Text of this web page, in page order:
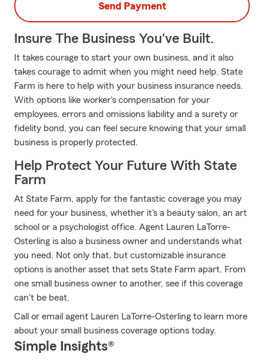
Send Payment
Insure The Business You've Built.
It takes courage to start your own business, and it also
takes courage to admit when you might need help. State
Farm is here to help with your business insurance needs.
With options like worker's compensation for your
employees, errors and omissions liability and a surety or
fidelity bond, you can feel secure knowing that your small
business is properly protected.
Help Protect Your Future With State
Farm
At State Farm, apply for the fantastic coverage you may
need for your business, whether it's a beauty salon, an art
school or a psychologist office. Agent Lauren LaTorre-
Osterling is also a business owner and understands what
you need. Not only that, but customizable insurance
options is another asset that sets State Farm apart. From
one small business owner to another, see if this coverage
can't be beat.
Call or email agent Lauren LaTorre-Osterling to learn more
about your small business coverage options today.
Simple Insights®